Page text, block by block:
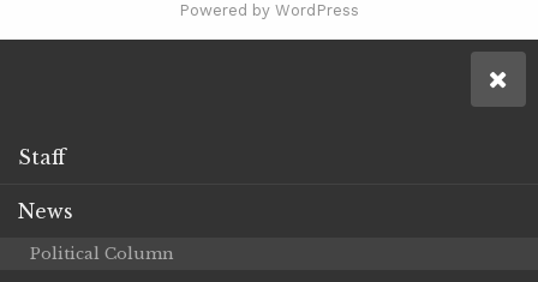
Powered by WordPress
Staff
News
Political Column